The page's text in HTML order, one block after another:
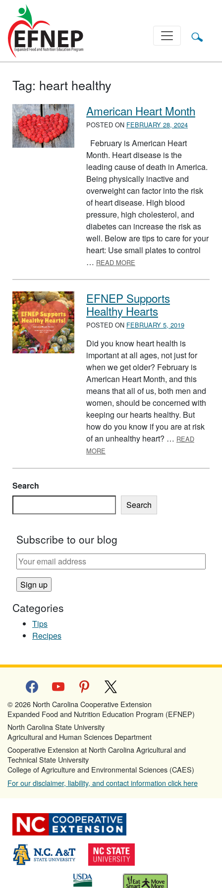
Main Navigation
Tag: heart healthy
American Heart Month
POSTED ON FEBRUARY 28, 2024
February is American Heart
Month. Heart disease is the
leading cause of death in America.
Being physically inactive and
overweight can factor into the risk
of heart disease. High blood
pressure, high cholesterol, and
diabetes can increase the risk as
well. Below are tips to care for your
heart: Use small plates to control
… READ MORE
EFNEP Supports
Healthy Hearts
POSTED ON FEBRUARY 5, 2019
Did you know heart health is
important at all ages, not just for
when we get older? February is
American Heart Month, and this
means that all of us, both men and
women, should be concerned with
keeping our hearts healthy. But
how do you know if you are at risk
of an unhealthy heart? … READ
MORE
Search
Search
Subscribe to our blog
Categories
Tips
Recipes
facebookyoutube pinterest
© 2026 North Carolina Cooperative Extension
Expanded Food and Nutrition Education Program (EFNEP)
North Carolina State University
Agricultural and Human Sciences Department
Cooperative Extension at North Carolina Agricultural and
Technical State University
College of Agriculture and Environmental Sciences (CAES)
For our disclaimer, liability, and contact information click here